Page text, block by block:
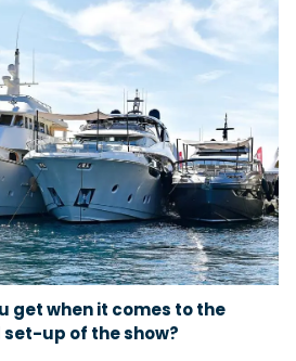
get when it comes to the
up of the show?